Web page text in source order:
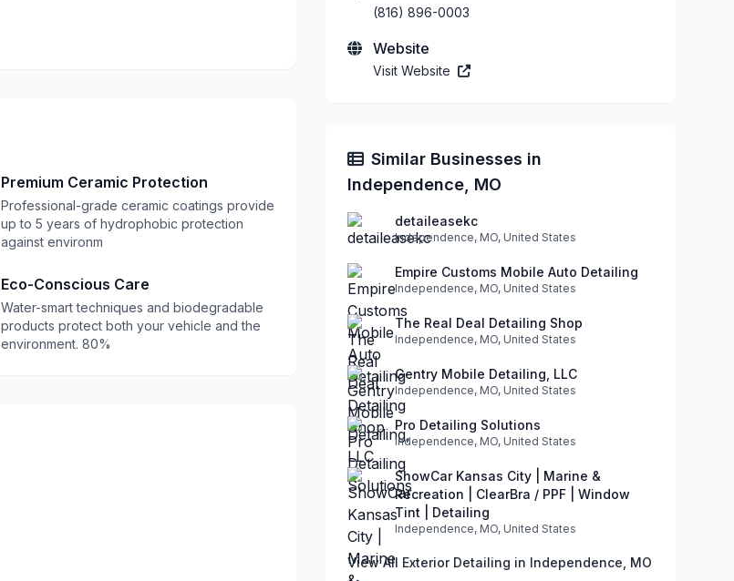
Premium Ceramic Protection
Professional-grade ceramic coatings provide
up to 5 years of hydrophobic protection
against environm
Eco-Conscious Care
Water-smart techniques and biodegradable
products protect both your vehicle and the
environment. 80%
(816) 896-0003
Website
Visit Website
Similar Businesses in
Independence, MO
detaileasekc
Independence, MO, United States
Empire Customs Mobile Auto Detailing
Independence, MO, United States
The Real Deal Detailing Shop
Independence, MO, United States
Gentry Mobile Detailing, LLC
Independence, MO, United States
Pro Detailing Solutions
Independence, MO, United States
ShowCar Kansas City | Marine &
Recreation | ClearBra / PPF | Window
Tint | Detailing
Independence, MO, United States
View All Exterior Detailing in Independence, MO